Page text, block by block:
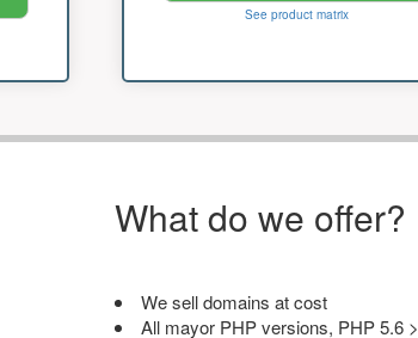
See product matrix
What do we offer?
We sell domains at cost
All mayor PHP versions, PHP 5.6 >